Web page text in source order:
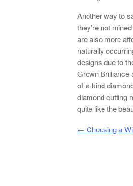
Another way to
they’re not
are also more
naturally
designs due to
Grown Brilliance
of-a-kind
diamond cutting
quite like the
Post navigation
← Choosing a